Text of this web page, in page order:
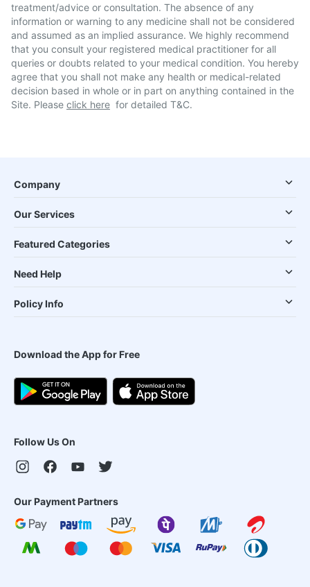
treatment/advice or consultation. The absence of any
information or warning to any medicine shall not be considered
and assumed as an implied assurance. We highly recommend
that you consult your registered medical practitioner for all
queries or doubts related to your medical condition. You hereby
agree that you shall not make any health or medical-related
decision based in whole or in part on anything contained in the
Site. Please click here for detailed T&C.
Company
Our Services
Featured Categories
Need Help
Policy Info
Download the App for Free
Follow Us On
Our Payment Partners